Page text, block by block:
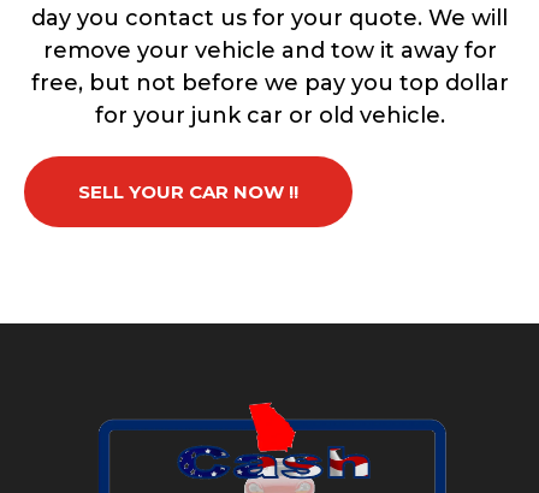
day you contact us for your quote. We will
remove your vehicle and tow it away for
free, but not before we pay you top dollar
for your junk car or old vehicle.
SELL YOUR CAR NOW !!